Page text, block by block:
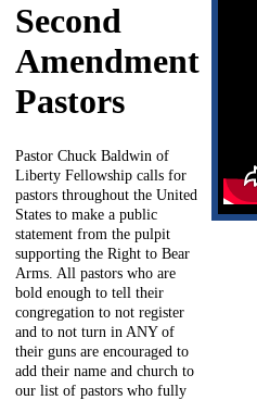
Second
Amendment
Pastors
Pastor Chuck Baldwin of
Liberty Fellowship calls for
pastors throughout the United
States to make a public
statement from the pulpit
supporting the Right to Bear
Arms. All pastors who are
bold enough to tell their
congregation to not register
and to not turn in ANY of
their guns are encouraged to
add their name and church to
our list of pastors who fully